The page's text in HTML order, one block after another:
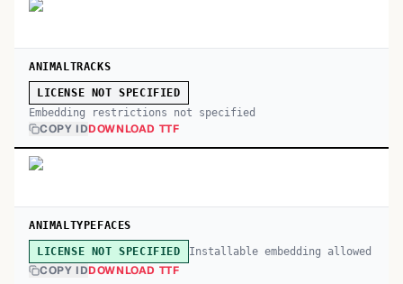
ANIMALTRACKS
LICENSE NOT SPECIFIED
Embedding restrictions not specified
COPY IDDOWNLOAD TTF
ANIMALTYPEFACES
LICENSE NOT SPECIFIED Installable embedding allowed
COPY IDDOWNLOAD TTF